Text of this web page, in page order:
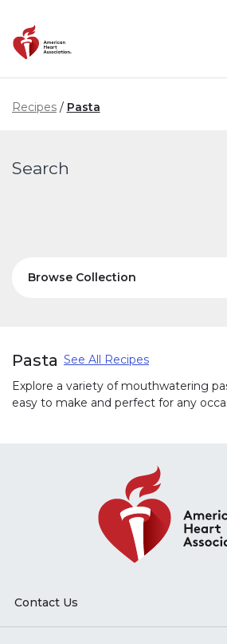
Recipes Pasta
Search
Browse Collection
Pasta See All Recipes
Explore a variety of mouthwatering
easy to make and perfect for any
Contact Us